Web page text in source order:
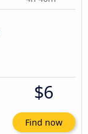
$6
Find now